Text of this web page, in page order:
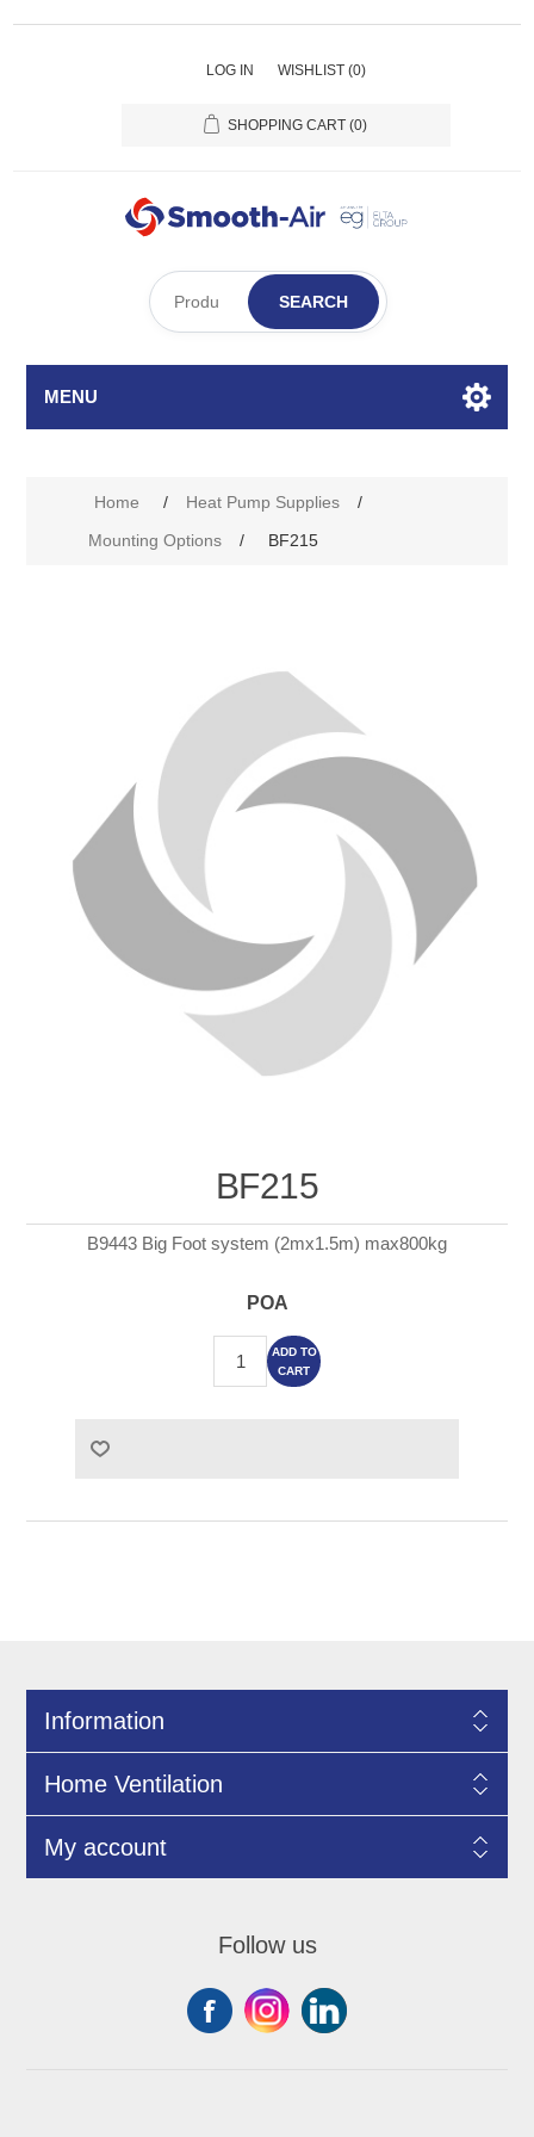
LOG IN WISHLIST (0)
SHOPPING CART (0)
SEARCH
MENU
Home / Heat Pump Supplies
/
Mounting Options
/ BF215
BF215
B9443 Big Foot system (2mx1.5m) max800kg
POA
ADD TO
CART
Information
Home Ventilation
My account
Follow us